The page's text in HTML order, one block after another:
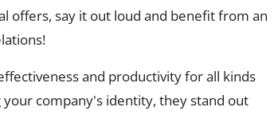
offers, say it out loud and benefit from an
and productivity for all kinds
company's identity, they stand out